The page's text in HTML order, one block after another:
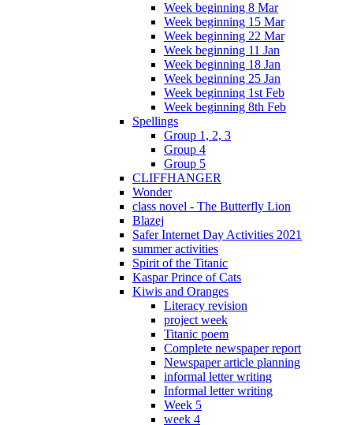
Week beginning 8 Mar
Week beginning 15 Mar
Week beginning 22 Mar
Week beginning 11 Jan
Week beginning 18 Jan
Week beginning 25 Jan
Week beginning 1st Feb
Week beginning 8th Feb
Spellings
Group 1, 2, 3
Group 4
Group 5
CLIFFHANGER
Wonder
class novel - The Butterfly Lion
Blazej
Safer Internet Day Activities 2021
summer activities
Spirit of the Titanic
Kaspar Prince of Cats
Kiwis and Oranges
Literacy revision
project week
Titanic poem
Complete newspaper report
Newspaper article planning
informal letter writing
Informal letter writing
Week 5
week 4